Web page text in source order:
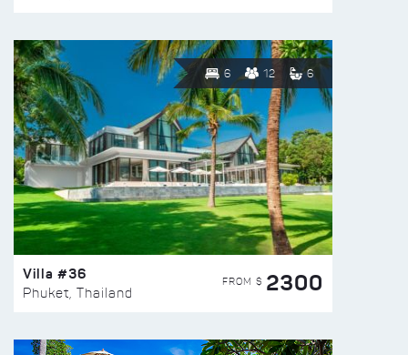
6 12 6
Villa #36
Phuket, Thailand
FROM $ 2300